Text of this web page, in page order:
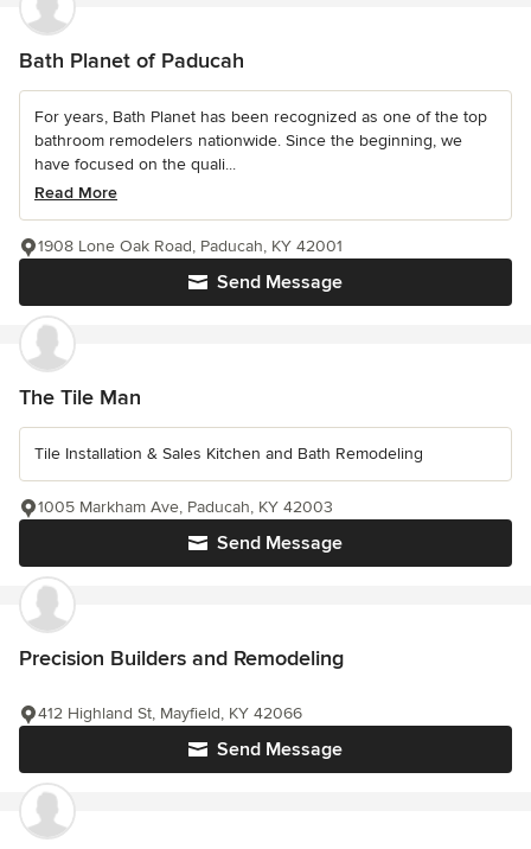
Bath Planet of Paducah
For years, Bath Planet has been recognized as one of the top
bathroom remodelers nationwide. Since the beginning, we
have focused on the quali...
Read More
Send Message
1908 Lone Oak Road, Paducah, KY 42001
The Tile Man
Tile Installation & Sales Kitchen and Bath Remodeling
Send Message
1005 Markham Ave, Paducah, KY 42003
Precision Builders and Remodeling
Send Message
412 Highland St, Mayfield, KY 42066